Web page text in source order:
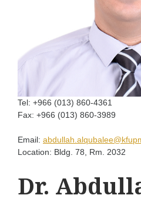
Tel: +966 (013) 860-4361
Fax: +966 (013) 860-3989
Email:
Location: Bldg. 78, Rm. 2032
Dr.